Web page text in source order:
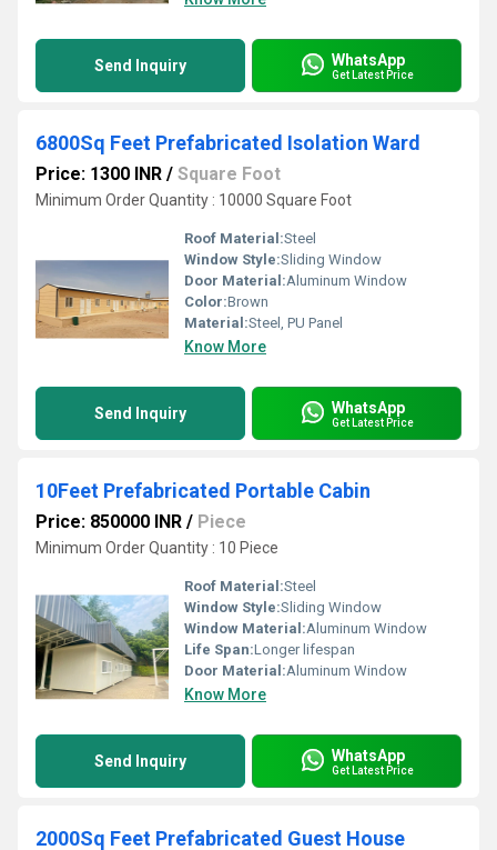
Send Inquiry WhatsApp
Get Latest Price
6800Sq Feet Prefabricated Isolation Ward
Price: 1300 INR / Square Foot
Minimum Order Quantity : 10000 Square Foot
Roof Material:Steel
Window Style:Sliding Window
Door Material:Aluminum Window
Color:Brown
Material:Steel, PU Panel
Know More
Send Inquiry WhatsApp
Get Latest Price
10Feet Prefabricated Portable Cabin
Price: 850000 INR / Piece
Minimum Order Quantity : 10 Piece
Roof Material:Steel
Window Style:Sliding Window
Window Material:Aluminum Window
Life Span:Longer lifespan
Door Material:Aluminum Window
Know More
Send Inquiry WhatsApp
Get Latest Price
2000Sq Feet Prefabricated Guest House